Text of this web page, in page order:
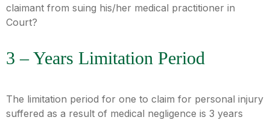
claimant from suing his/her medical practitioner in
Court?
3 – Years Limitation Period
The limitation period for one to claim for personal injury
suffered as a result of medical negligence is 3 years